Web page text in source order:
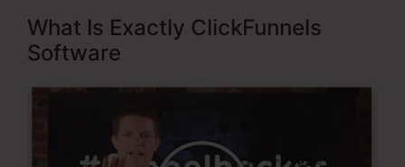
What Is Exactly ClickFunnels
Software